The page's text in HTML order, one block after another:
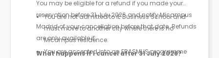
You may be eligible for a refund if you made your
reservation before 31 July 2026 and notify Micampus
Madrid of your cancellation before that date. Refunds
are only available if:
You are not admitted to IE Business School and
must move to another city where there is no
Micampus residence.
You are accepted into an ERASMUS programme
What happens if I cancel after 31 July 2026?